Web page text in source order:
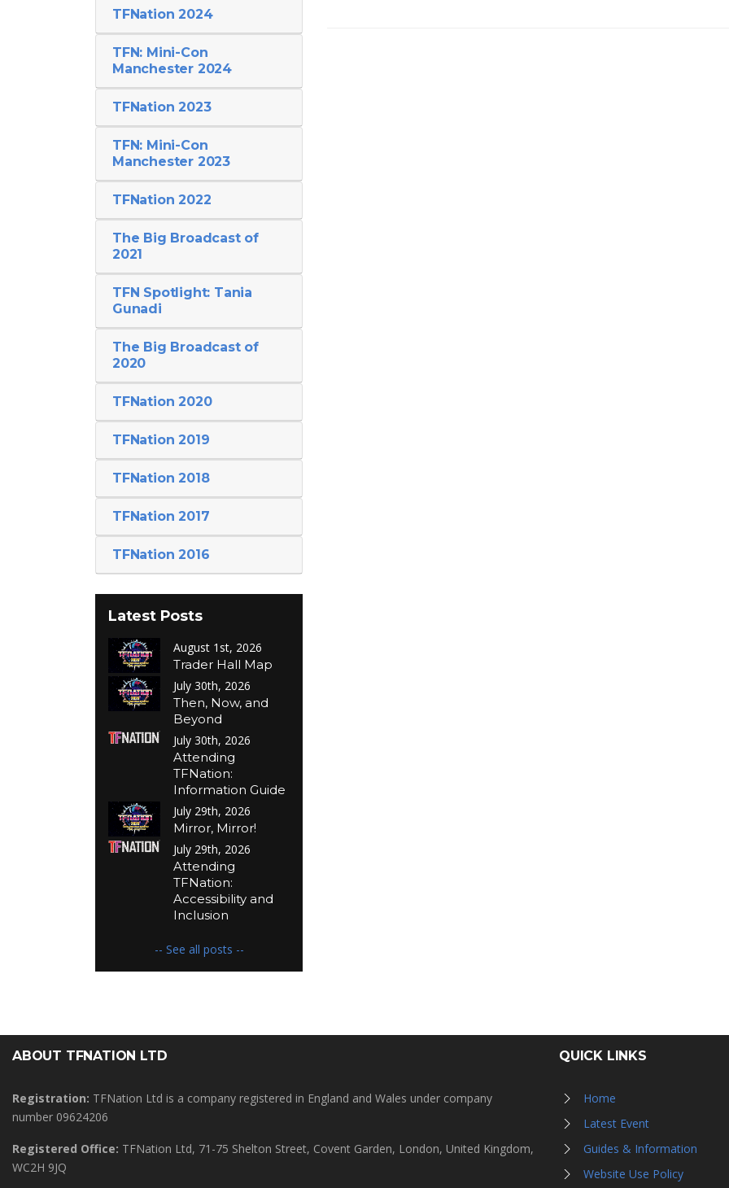
TFNation 2024
TFN: Mini-Con
Manchester 2024
TFNation 2023
TFN: Mini-Con
Manchester 2023
TFNation 2022
The Big Broadcast of
2021
TFN Spotlight: Tania
Gunadi
The Big Broadcast of
2020
TFNation 2020
TFNation 2019
TFNation 2018
TFNation 2017
TFNation 2016
Latest Posts
August 1st, 2026
Trader Hall Map
July 30th, 2026
Then, Now, and
Beyond
July 30th, 2026
Attending
TFNation:
Information Guide
July 29th, 2026
Mirror, Mirror!
July 29th, 2026
Attending
TFNation:
Accessibility and
Inclusion
-- See all posts --
ABOUT TFNATION LTD
Registration: TFNation Ltd is a company registered in England and Wales under company
number 09624206
Registered Office: TFNation Ltd, 71-75 Shelton Street, Covent Garden, London, United Kingdom,
WC2H 9JQ
QUICK LINKS
Home
Latest Event
Guides & Information
Website Use Policy